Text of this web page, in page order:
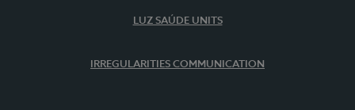
LUZ SAÚDE UNITS
IRREGULARITIES COMMUNICATION